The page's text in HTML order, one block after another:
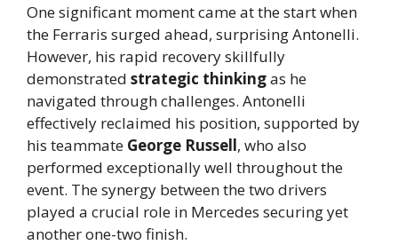
One significant moment came at the start when
the Ferraris surged ahead, surprising Antonelli.
However, his rapid recovery skillfully
demonstrated strategic thinkingas he
navigated through challenges. Antonelli
effectively reclaimed his position, supported by
his teammate George Russell, who also
performed exceptionally well throughout the
event. The synergy between the two drivers
played a crucial role in Mercedes securing yet
another one-two finish.